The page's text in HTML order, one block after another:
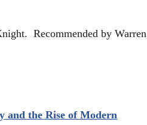
Recommended by Warren
and the Rise of Modern